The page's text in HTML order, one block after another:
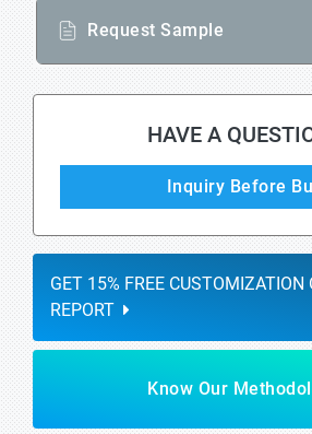
Request Sample
HAVE A
Inquiry Before
GET 15% FREE CUSTOMIZATION
REPORT
Know Our